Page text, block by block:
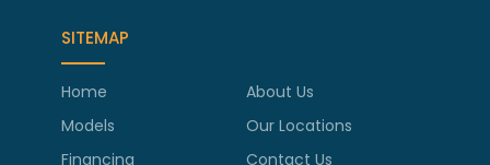
SITEMAP
Home
About Us
Models
Our Locations
Financing
Contact Us